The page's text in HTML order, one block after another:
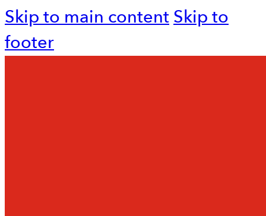
Skip to main contentSkip to
footer